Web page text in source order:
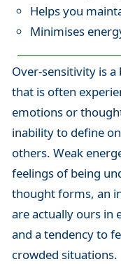
Helps you
Minimises
Over-sensitivity is
that is often
emotions or
inability to define
others. Weak
feelings of being
thought forms, an
are actually ours in
and a tendency to
crowded situations.